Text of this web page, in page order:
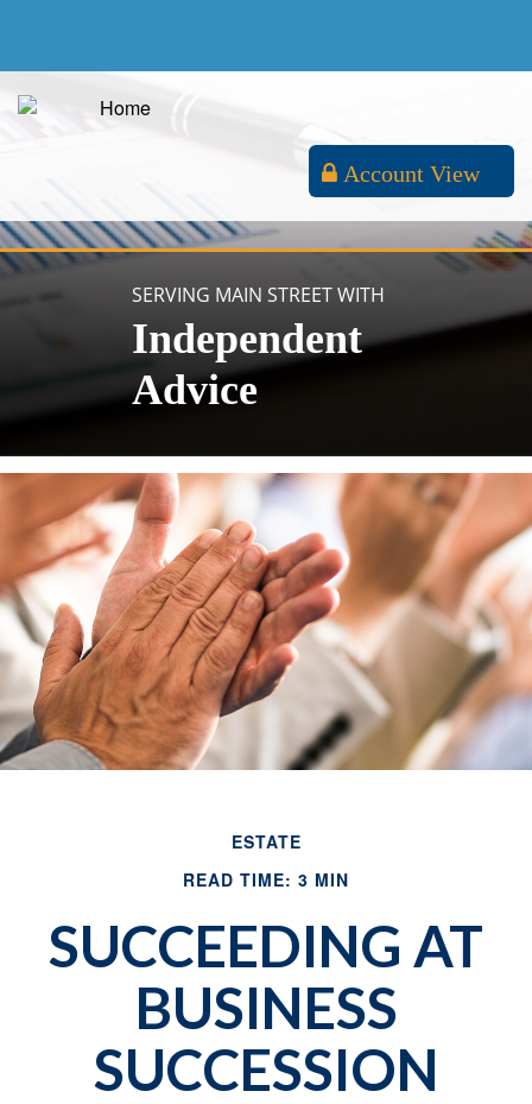
Account View
SERVING MAIN STREET WITH
Independent
Advice
ESTATE
READ TIME: 3 MIN
SUCCEEDING AT
BUSINESS
SUCCESSION